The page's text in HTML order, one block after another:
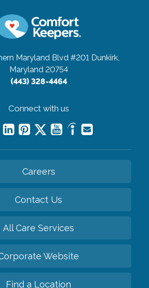
Maryland Blvd #201 Dunkirk,
Maryland 20754
(443) 328-4464
Connect with us
Careers
Contact Us
All Care Services
Website
Find a Location